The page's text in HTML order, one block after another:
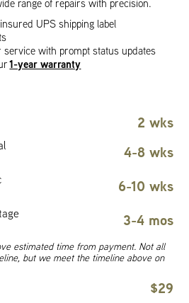
range of repairs with precision.
UPS shipping label
service with prompt status updates
1-year warranty
2 wks
4-8 wks
6-10 wks
3-4 mos
estimated time from payment. Not all
but we meet the timeline above on
$29